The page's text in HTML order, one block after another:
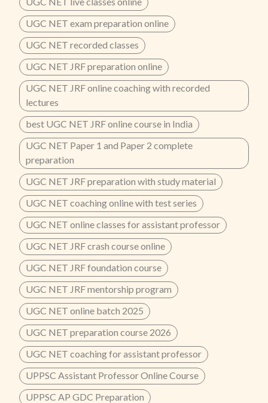
UGC NET exam preparation online
UGC NET recorded classes
UGC NET JRF preparation online
UGC NET JRF online coaching with recorded
lectures
best UGC NET JRF online course in India
UGC NET Paper 1 and Paper 2 complete
preparation
UGC NET JRF preparation with study material
UGC NET coaching online with test series
UGC NET online classes for assistant professor
UGC NET JRF crash course online
UGC NET JRF foundation course
UGC NET JRF mentorship program
UGC NET online batch 2025
UGC NET preparation course 2026
UGC NET coaching for assistant professor
UPPSC Assistant Professor Online Course
UPPSC AP GDC Preparation